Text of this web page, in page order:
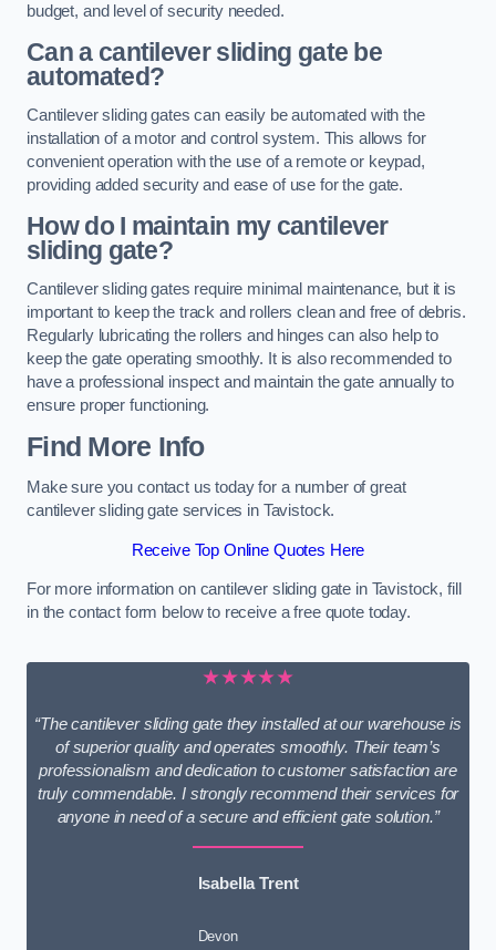
budget, and level of security needed.
Can a cantilever sliding gate be
automated?
Cantilever sliding gates can easily be automated with the
installation of a motor and control system. This allows for
convenient operation with the use of a remote or keypad,
providing added security and ease of use for the gate.
How do I maintain my cantilever
sliding gate?
Cantilever sliding gates require minimal maintenance, but it is
important to keep the track and rollers clean and free of debris.
Regularly lubricating the rollers and hinges can also help to
keep the gate operating smoothly. It is also recommended to
have a professional inspect and maintain the gate annually to
ensure proper functioning.
Find More Info
Make sure you contact us today for a number of great
cantilever sliding gate services in Tavistock.
Receive Top Online Quotes Here
For more information on cantilever sliding gate in Tavistock, fill
in the contact form below to receive a free quote today.
★★★★★
“The cantilever sliding gate they installed at our warehouse is
of superior quality and operates smoothly. Their team’s
professionalism and dedication to customer satisfaction are
truly commendable. I strongly recommend their services for
anyone in need of a secure and efficient gate solution.”
Isabella Trent
Devon